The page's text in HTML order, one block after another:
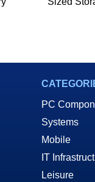
PC
Systems
Mobile
IT
Leisure